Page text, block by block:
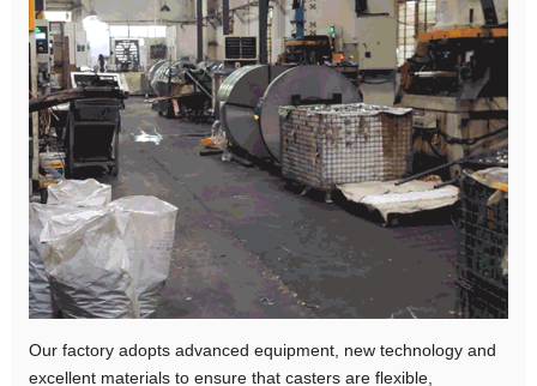
Our factory adopts advanced equipment, new technology and
excellent materials to ensure that casters are flexible,